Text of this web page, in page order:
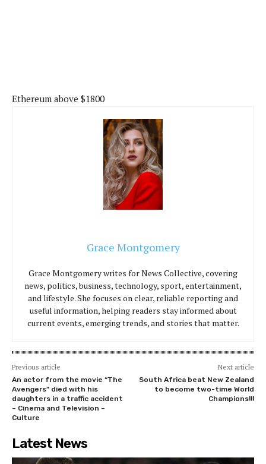
Ethereum above $1800
Grace Montgomery
Grace Montgomery writes for News Collective, covering
news, politics, business, technology, sport, entertainment,
and lifestyle. She focuses on clear, reliable reporting and
useful information, helping readers stay informed about
current events, emerging trends, and stories that matter.
Previous article
An actor from the movie “The
Avengers” died with his
daughters in a traffic accident
– Cinema and Television –
Culture
Next article
South Africa beat New Zealand
to become two-time World
Champions!!!
Latest News